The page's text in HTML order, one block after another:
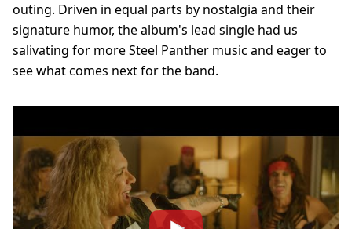
outing. Driven in equal parts by nostalgia and their
signature humor, the album's lead single had us
salivating for more Steel Panther music and eager to
see what comes next for the band.